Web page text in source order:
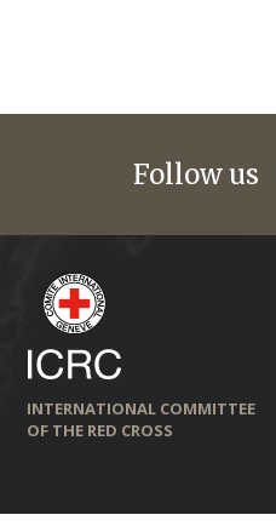
Follow us
INTERNATIONAL COMMITTEE
OF THE RED CROSS